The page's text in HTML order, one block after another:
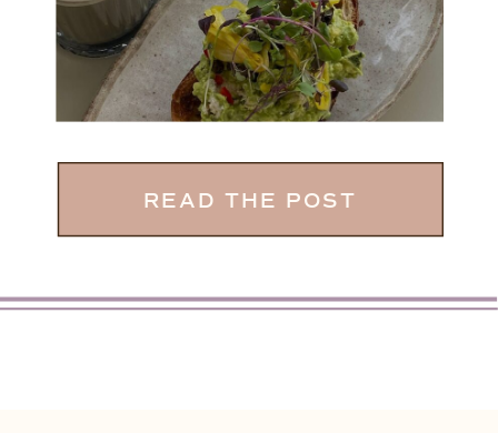
READ THE POST